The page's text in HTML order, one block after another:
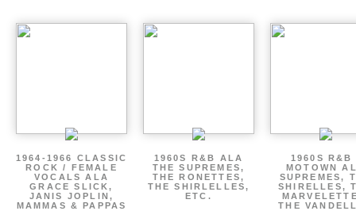
1964-1966 CLASSIC
ROCK / FEMALE
VOCALS ALA
GRACE SLICK,
JANIS JOPLIN,
MAMMAS & PAPPAS
1960S R&B ALA
THE SUPREMES,
THE RONETTES,
THE SHIRLELLES,
ETC.
1960S R&B
MOTOWN
SUPREMES,
SHIRELLES,
THE